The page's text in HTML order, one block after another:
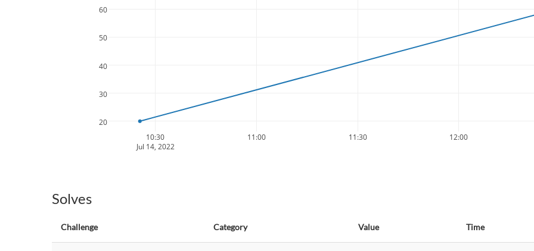
10:30
Jul 14, 2022
11:00 11:30 12:00
20
30
40
50
60
Solves
Challenge Category Value Time